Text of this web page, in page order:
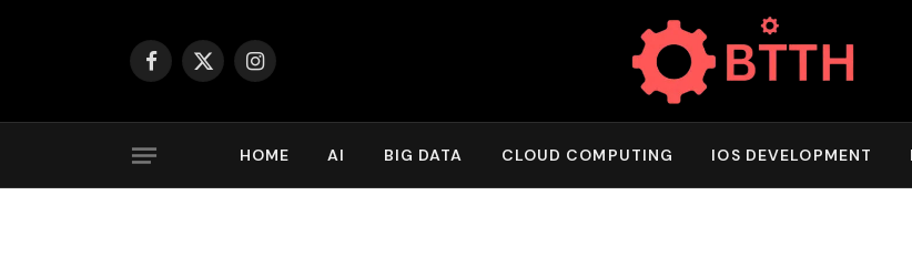
Facebook
X
Instagram
HOME AI BIG DATA CLOUD COMPUTING IOS DEVELOPMENT